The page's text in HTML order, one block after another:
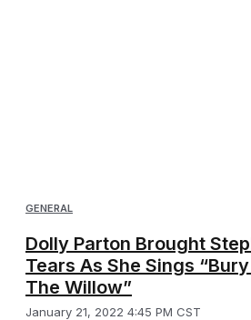
GENERAL
Dolly Parton Brought
Tears As She Sings
The Willow”
January 21, 2022 4:45 PM CST